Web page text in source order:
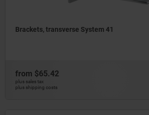
Brackets, transverse System 41
from $65.42
plus sales tax
plus shipping costs